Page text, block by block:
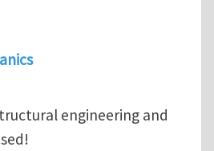
engineering and